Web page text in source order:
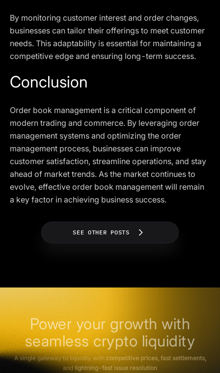
By monitoring customer interest and order changes,
businesses can tailor their offerings to meet customer
needs. This adaptability is essential for maintaining a
competitive edge and ensuring long-term success.
Conclusion
Order book management is a critical component of
modern trading and commerce. By leveraging order
management systems and optimizing the order
management process, businesses can improve
customer satisfaction, streamline operations, and stay
ahead of market trends. As the market continues to
evolve, effective order book management will remain
a key factor in achieving business success.
SEE OTHER POSTS
Power your growth with
seamless crypto liquidity
A single gateway to liquidity with competitive prices, fast settlements,
andlightning-fast issue resolution